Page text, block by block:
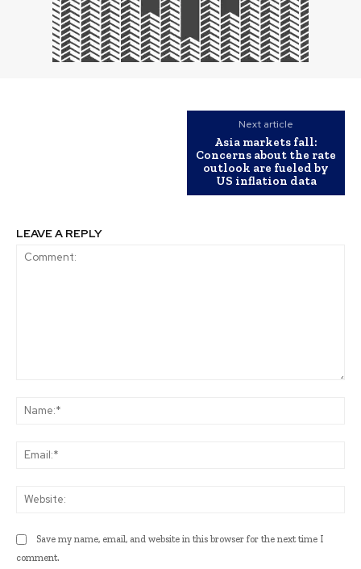
Next article
Asia markets fall:
Concerns about the rate
outlook are fueled by
US inflation data
LEAVE A REPLY
Save my name, email, and website in this browser for the next time I
comment.